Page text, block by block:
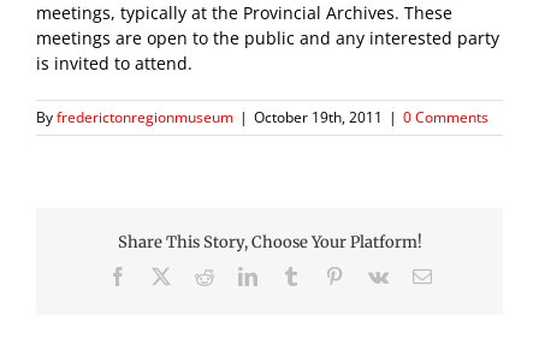
meetings, typically at the Provincial Archives. These
meetings are open to the public and any interested party
is invited to attend.
Byfrederictonregionmuseum | October 19th, 2011 | 0 Comments
Share This Story, Choose Your Platform!
Facebook RedditLinkedInTumblr Pinterest
Vk Email